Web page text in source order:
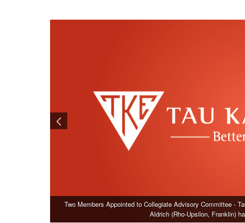
Two Members Appointed to Collegiate Advisory Committee -
Aldrich (Rho-Upsilon, Franklin)